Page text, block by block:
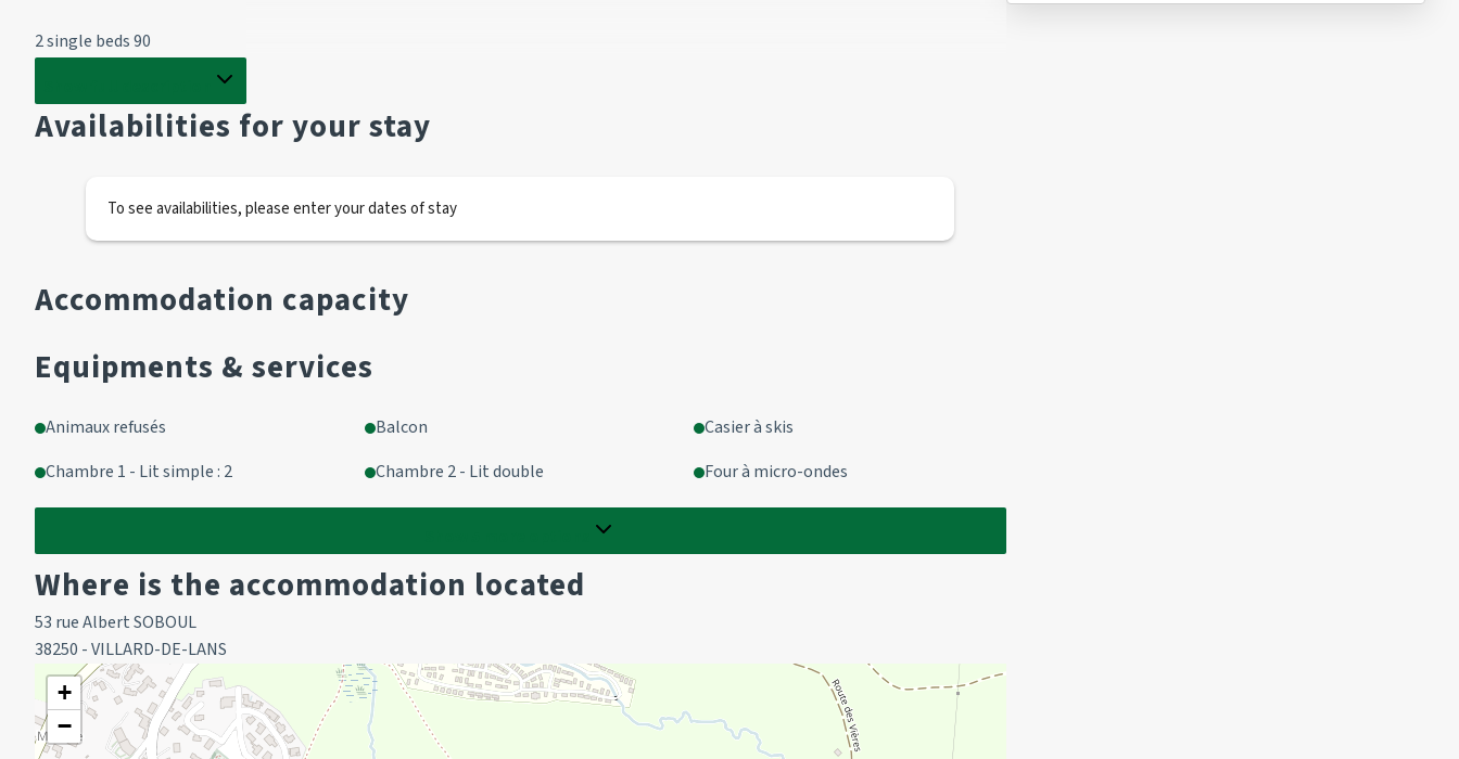
2 single beds 90
Kitchen area
Fridge
Microwave
2 induction hobs
1 toaster
Bathroom
Separate WC
ATTENTION: Residence under construction:
The jacuzzi, hammam and swimming pool are out of service for technical reasons.
Fitness room and sauna accessible.
Arrival between 4pm and 6pm
Availabilities for your stay
To see availabilities, please enter your dates of stay
Accommodation capacity
Equipments & services
Animaux refusés Balcon
Casier à skis
Chambre 1 - Lit simple : 2
Chambre 2 - Lit double Four à micro-ondes
Where is the accommodation located
53 rue Albert SOBOUL
38250 - VILLARD-DE-LANS
+
−